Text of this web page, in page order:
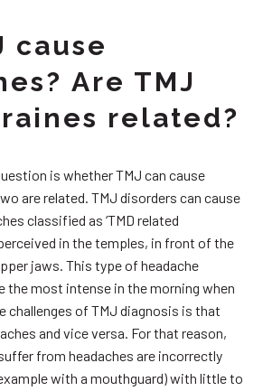
cause
Are TMJ
related?
is whether TMJ can cause
are related. TMJ disorders can cause
classified as ‘TMD related
in the temples, in front of the
jaws. This type of headache
the most intense in the morning when
challenges of TMJ diagnosis is that
and vice versa. For that reason,
from headaches are incorrectly
with a mouthguard) with little to